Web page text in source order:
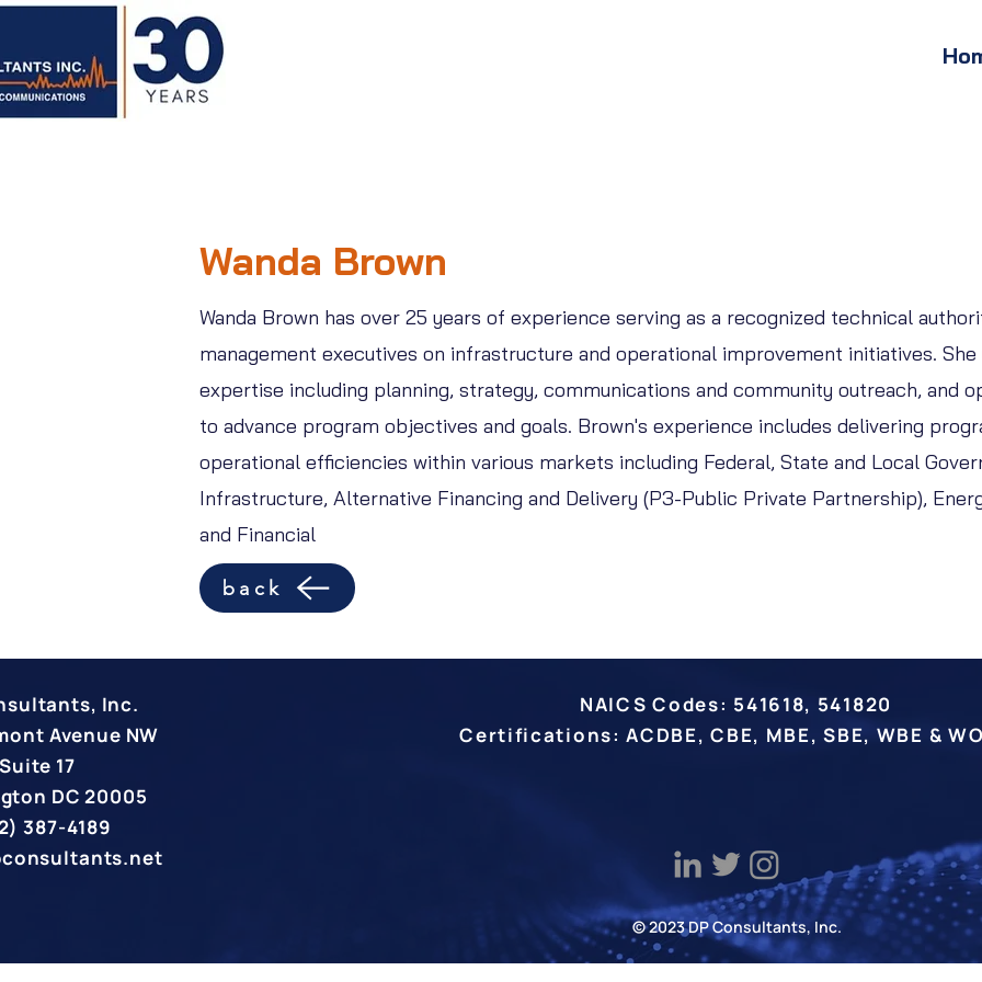
Wanda Brown
Wanda Brown has over 25 years of experience serving as a recognized technical
management executives on infrastructure and operational improvement initiatives.
expertise including planning, strategy, communications and community outreach, and
to advance program objectives and goals. Brown's experience includes delivering
operational efficiencies within various markets including Federal, State and Local
Infrastructure, Alternative Financing and Delivery (P3-Public Private Partnership),
and Financial
back
Inc.
Avenue NW
Suite 17
DC 20005
387-4189
NAICS Codes: 541618, 541820
Certifications: ACDBE, CBE, MBE, SBE, WBE &
© 2023 DP Consultants, Inc.